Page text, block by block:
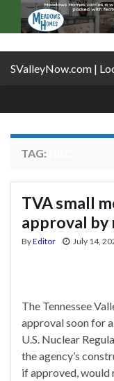
SValleyNow.com |
TAG:
TVA small
approval by
ByEditor July 14,
The Tennessee
approval soon for
U.S. Nuclear
the agency’s
if approved, would